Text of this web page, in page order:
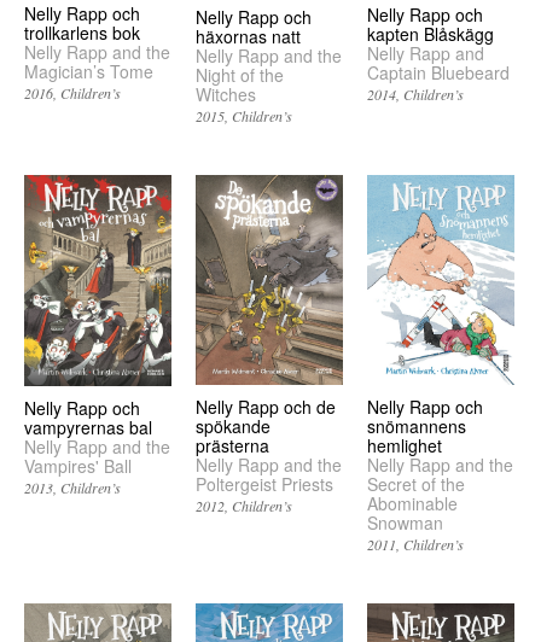
Nelly Rapp och
trollkarlens bok
Nelly Rapp and the
Magician’s Tome
2016 Children’s
Nelly Rapp och
häxornas natt
Nelly Rapp and the
Night of the
Witches
2015 Children’s
Nelly Rapp och
kapten Blåskägg
Nelly Rapp and
Captain Bluebeard
2014 Children’s
Nelly Rapp och
vampyrernas bal
Nelly Rapp and the
Vampires' Ball
2013 Children’s
Nelly Rapp och de
spökande
prästerna
Nelly Rapp and the
Poltergeist Priests
2012 Children’s
Nelly Rapp och
snömannens
hemlighet
Nelly Rapp and the
Secret of the
Abominable
Snowman
2011 Children’s